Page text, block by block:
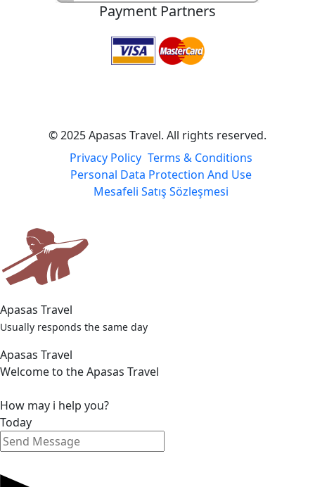
Payment Partners
© 2025 Apasas Travel. All rights reserved.
Privacy Policy Terms & Conditions
Personal Data Protection And Use
Mesafeli Satış Sözleşmesi
Apasas Travel
Usually responds the same day
Apasas Travel
Welcome to the Apasas Travel
How may i help you?
Today